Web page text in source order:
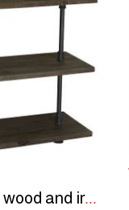
Industrial wall shelf in mango wood and iron, 5 shelves, 182 cm